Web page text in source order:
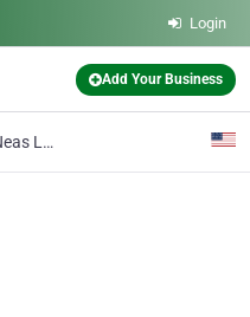
Login
Add Your Business
Russell Neas Labor Relations Consultant